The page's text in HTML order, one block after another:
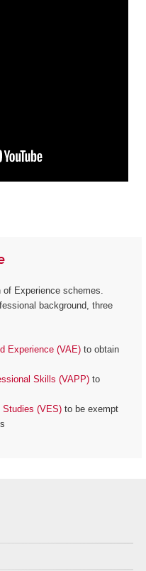
Experience schemes.
background, three
Experience (VAE) to obtain
Skills (VAPP) to
Studies (VES) to be exempt